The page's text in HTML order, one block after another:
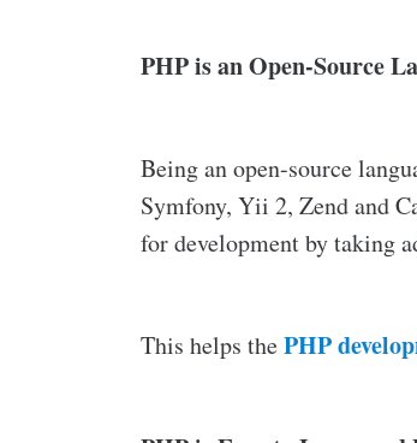
PHP is an Open-Source
Being an open-source
Symfony, Yii 2, Zend and
for development by taking
This helps thePHP